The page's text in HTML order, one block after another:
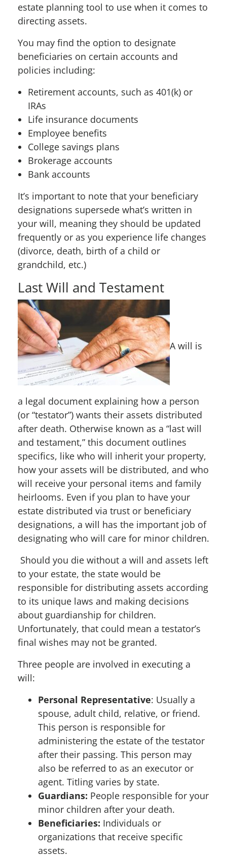
estate planning tool to use when it comes to
directing assets.
You may find the option to designate
beneficiaries on certain accounts and
policies including:
Retirement accounts, such as 401(k) or
IRAs
Life insurance documents
Employee benefits
College savings plans
Brokerage accounts
Bank accounts
It’s important to note that your beneficiary
designations supersede what’s written in
your will, meaning they should be updated
frequently or as you experience life changes
(divorce, death, birth of a child or
grandchild, etc.)
Last Will and Testament
A will is
a legal document explaining how a person
(or “testator”) wants their assets distributed
after death. Otherwise known as a “last will
and testament,” this document outlines
specifics, like who will inherit your property,
how your assets will be distributed, and who
will receive your personal items and family
heirlooms. Even if you plan to have your
estate distributed via trust or beneficiary
designations, a will has the important job of
designating who will care for minor children.
Should you die without a will and assets left
to your estate, the state would be
responsible for distributing assets according
to its unique laws and making decisions
about guardianship for children.
Unfortunately, that could mean a testator’s
final wishes may not be granted.
Three people are involved in executing a
will:
Personal Representative: Usually a
spouse, adult child, relative, or friend.
This person is responsible for
administering the estate of the testator
after their passing. This person may
also be referred to as an executor or
agent. Titling varies by state.
Guardians: People responsible for your
minor children after your death.
Beneficiaries: Individuals or
organizations that receive specific
assets.